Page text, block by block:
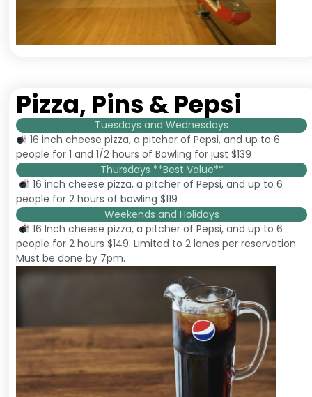
Pizza, Pins & Pepsi
Tuesdays and Wednesdays
16 inch cheese pizza, a pitcher of Pepsi, and up to 6
people for 1 and 1/2 hours of Bowling for just $139
Thursdays **Best Value**
16 inch cheese pizza, a pitcher of Pepsi, and up to 6
people for 2 hours of bowling $119
Weekends and Holidays
16 Inch cheese pizza, a pitcher of Pepsi, and up to 6
people for 2 hours $149. Limited to 2 lanes per reservation.
Must be done by 7pm.